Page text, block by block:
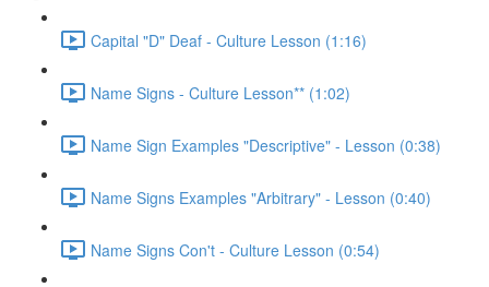
Capital "D" Deaf - Culture Lesson (1:16)
Name Signs - Culture Lesson** (1:02)
Name Sign Examples "Descriptive" - Lesson (0:38)
Name Signs Examples "Arbitrary" - Lesson (0:40)
Name Signs Con't - Culture Lesson (0:54)